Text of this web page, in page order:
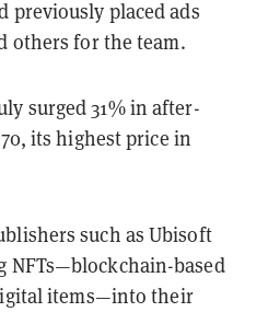
previously placed ads
others for the team.
surged 31% in after-
its highest price in
such as Ubisoft
NFTs—blockchain-based
items—into their